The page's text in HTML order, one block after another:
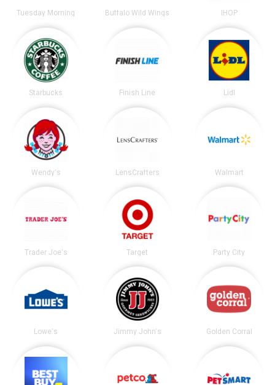
Tuesday Morning Buffalo Wild Wings IHOP
Starbucks Finish Line Lidl
Wendy's LensCrafters Walmart
Trader Joe's Target Party City
Lowe's Jimmy John's Golden Corral